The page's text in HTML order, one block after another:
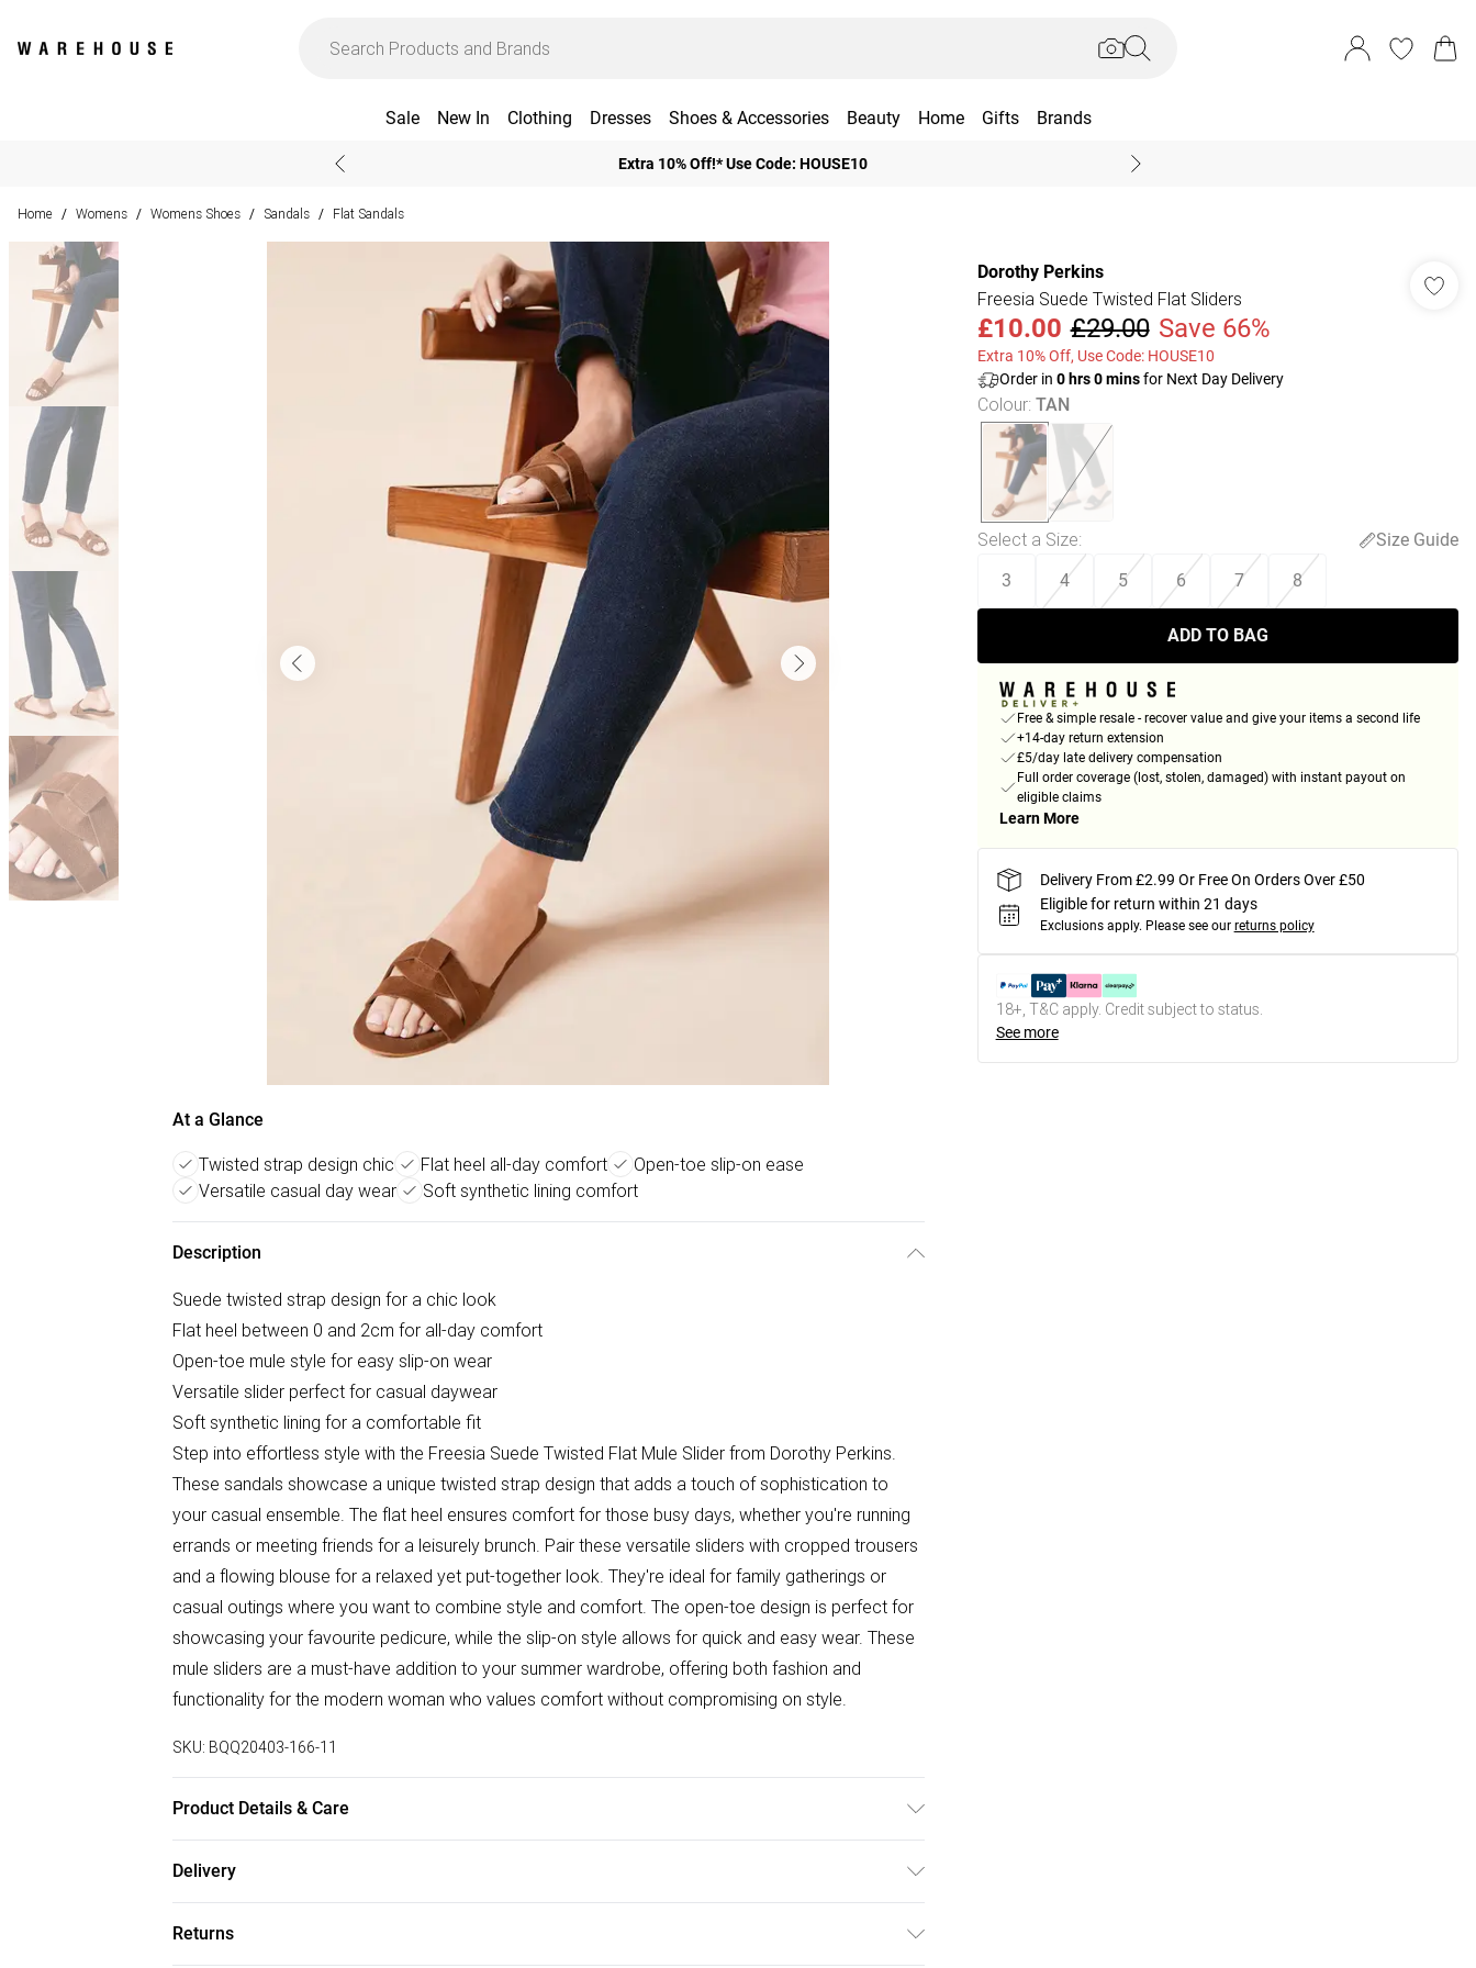
Sale New In Clothing Dresses Shoes & Accessories Beauty Home Gifts Brands
Extra 10% Off!* Use Code: HOUSE10
Home / Womens / Womens Shoes / Sandals / Flat Sandals
At a Glance
Twisted strap design chic Flat heel all-day comfort
Open-toe slip-on ease
Versatile casual day wear
Soft synthetic lining comfort
Description
Suede twisted strap design for a chic look
Flat heel between 0 and 2cm for all-day comfort
Open-toe mule style for easy slip-on wear
Versatile slider perfect for casual daywear
Soft synthetic lining for a comfortable fit
Step into effortless style with the Freesia Suede Twisted Flat Mule Slider from Dorothy Perkins.
These sandals showcase a unique twisted strap design that adds a touch of sophistication to
your casual ensemble. The flat heel ensures comfort for those busy days, whether you're running
errands or meeting friends for a leisurely brunch. Pair these versatile sliders with cropped trousers
and a flowing blouse for a relaxed yet put-together look. They're ideal for family gatherings or
casual outings where you want to combine style and comfort. The open-toe design is perfect for
showcasing your favourite pedicure, while the slip-on style allows for quick and easy wear. These
mule sliders are a must-have addition to your summer wardrobe, offering both fashion and
functionality for the modern woman who values comfort without compromising on style.
SKU: BQQ20403-166-11
Product Details & Care
Delivery
Returns
Dorothy Perkins
Freesia Suede Twisted Flat Sliders
£10.00 £29.00 Save 66%
Extra 10% Off, Use Code: HOUSE10
Order in 0hrs0minsfor Next Day Delivery
Colour: TAN
Select a Size:
Size Guide
3
4 5 6 7 8
ADD TO BAG
Free & simple resale - recover value and give your items a second life
+14-day return extension
£5/day late delivery compensation
Full order coverage (lost, stolen, damaged) with instant payout on
eligible claims
Learn More
Delivery From £2.99 Or Free On Orders Over £50
Eligible for return within 21 days
Exclusions apply. Please see our returns policy
18+, T&C apply. Credit subject to status.
See more